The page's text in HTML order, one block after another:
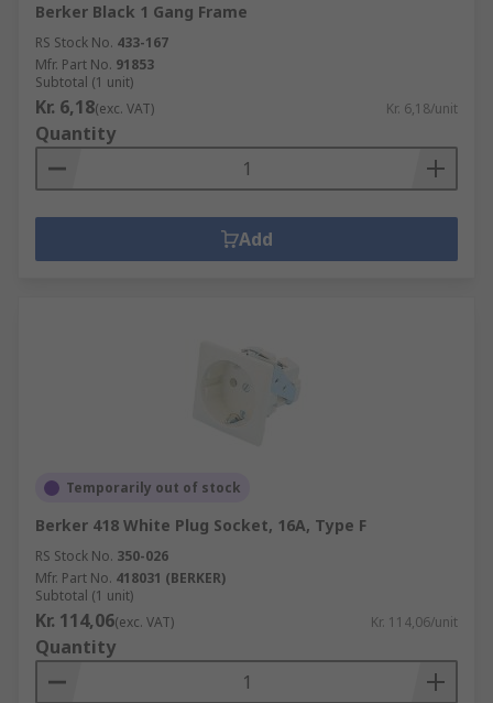
Berker Black 1 Gang Frame
RS Stock No. 433-167
Mfr. Part No. 91853
Subtotal (1 unit)
Kr. 6,18(exc. VAT) Kr. 6,18/unit
Quantity
Add
Temporarily out of stock
Berker 418 White Plug Socket, 16A, Type F
RS Stock No. 350-026
Mfr. Part No. 418031 (BERKER)
Subtotal (1 unit)
Kr. 114,06(exc. VAT) Kr. 114,06/unit
Quantity